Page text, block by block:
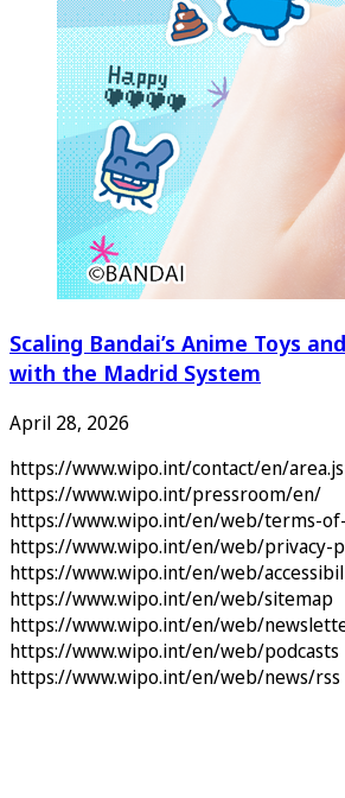
Scaling Bandai’s Anime Toys
with the Madrid System
April 28, 2026
https://www.wipo.int/contact/en/
https://www.wipo.int/pressroom/en/
https://www.wipo.int/en/web/terms-
https://www.wipo.int/en/web/privacy-
https://www.wipo.int/en/web/
https://www.wipo.int/en/web/sitemap
https://www.wipo.int/en/web/
https://www.wipo.int/en/web/podcasts
https://www.wipo.int/en/web/news/rss